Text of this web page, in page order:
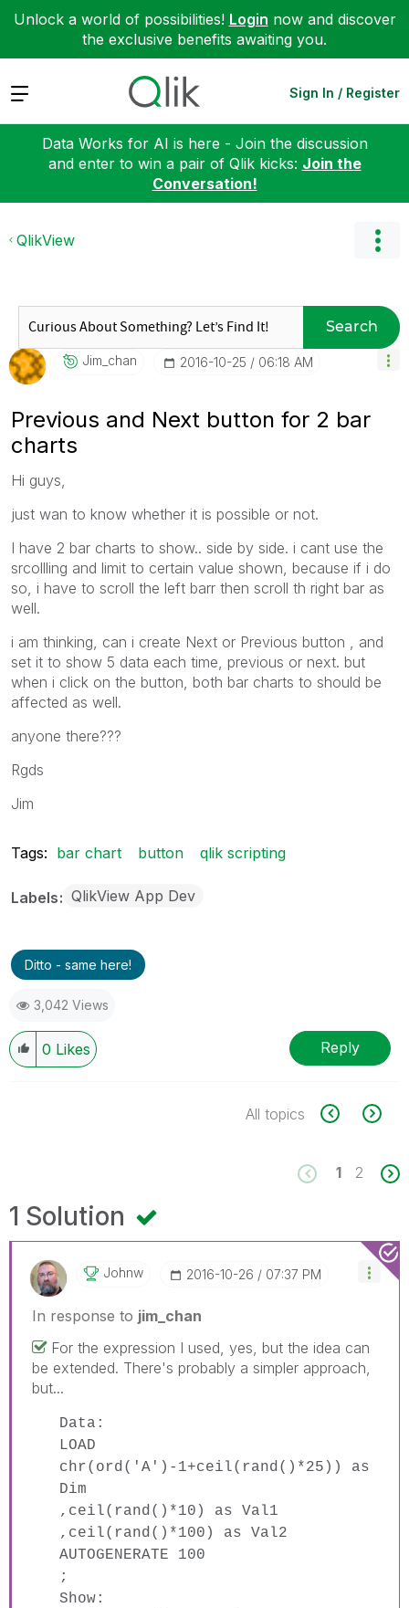
Unlock a world of possibilities! Login now and discover
the exclusive benefits awaiting you.
Expand Sign In / Register
Data Works for AI is here - Join the discussion
and enter to win a pair of Qlik kicks: Join the
Conversation!
QlikView
Search
Jim_chan ‎2016-10-25 06:18 AM
Previous and Next button for 2 bar
charts
Hi guys,
just wan to know whether it is possible or not.
I have 2 bar charts to show.. side by side. i cant use the
srcollling and limit to certain value shown, because if i do
so, i have to scroll the left barr then scroll th right bar as
well.
i am thinking, can i create Next or Previous button , and
set it to show 5 data each time, previous or next. but
when i click on the button, both bar charts to should be
affected as well.
anyone there???
Rgds
Jim
Tags: bar chart button qlik scripting
Labels QlikView App Dev
Ditto - same here!
3,042 Views
0 Likes Reply
All topics
1 2
1 Solution
Johnw ‎2016-10-26 07:37 PM
In response to jim_chan
For the expression I used, yes, but the idea can
be extended. There's probably a simpler approach,
but...
Data:
LOAD
chr(ord('A')-1+ceil(rand()*25)) as
Dim
,ceil(rand()*10) as Val1
,ceil(rand()*100) as Val2
AUTOGENERATE 100
;
Show: